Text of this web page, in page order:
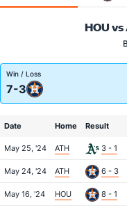
HOU vs
Win / Loss
7-3
Date Home Result
May 25, '24 ATH 3 - 1
May 24, '24 ATH 6 - 3
May 16, '24 HOU 8 - 1